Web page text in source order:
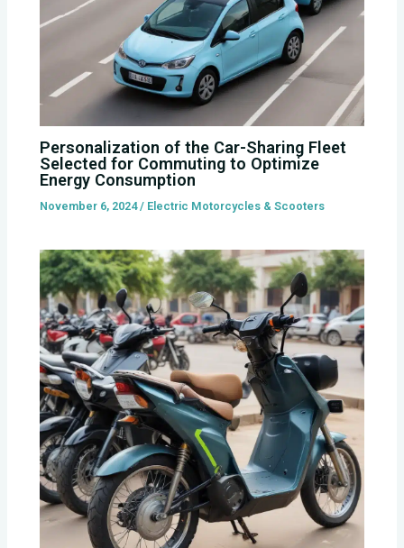
Personalization of the Car-Sharing Fleet
Selected for Commuting to Optimize
Energy Consumption
November 6, 2024/ Electric Motorcycles & Scooters